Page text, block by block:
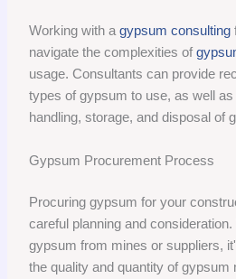
Working with agypsum consulting
navigate the complexities of
usage. Consultants can provide
types of gypsum to use, as well
handling, storage, and disposal of
Gypsum Procurement Process
Procuring gypsum for your
careful planning and
gypsum from mines or suppliers,
the quality and quantity of gypsum